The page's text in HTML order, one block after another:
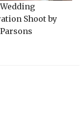
Shoot by